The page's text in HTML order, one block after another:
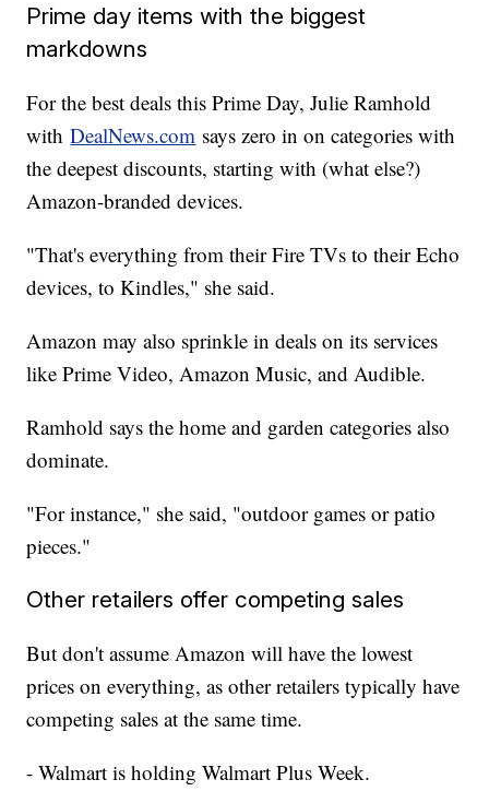
Prime day items with the biggest
markdowns
For the best deals this Prime Day, Julie Ramhold
withDealNews.com says zero in on categories with
the deepest discounts, starting with (what else?)
Amazon-branded devices.
"That's everything from their Fire TVs to their Echo
devices, to Kindles," she said.
Amazon may also sprinkle in deals on its services
like Prime Video, Amazon Music, and Audible.
Ramhold says the home and garden categories also
dominate.
"For instance," she said, "outdoor games or patio
pieces."
Other retailers offer competing sales
But don't assume Amazon will have the lowest
prices on everything, as other retailers typically have
competing sales at the same time.
- Walmart is holding Walmart Plus Week.